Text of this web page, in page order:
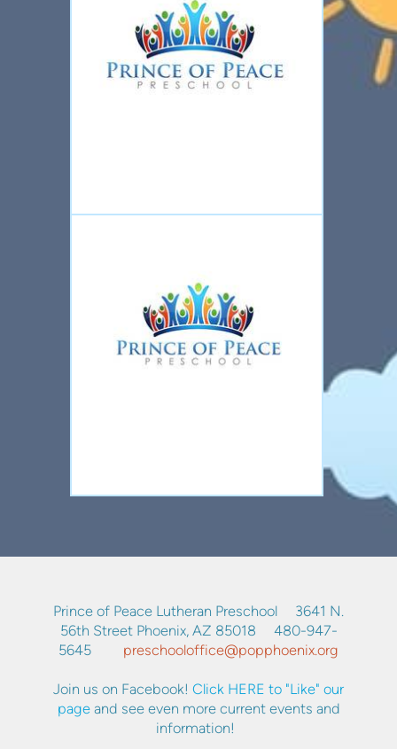
Prince of Peace Lutheran Preschool 3641 N.
56th Street Phoenix, AZ 85018 480-947-
5645 preschooloffice@popphoenix.org
Join us on Facebook! Click HERE to "Like" our
pageand see even more current events and
information!